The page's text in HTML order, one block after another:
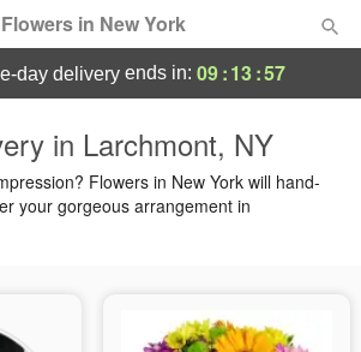
Flowers in New York
day delivery ends in: 09:13:56
in Larchmont, NY
Flowers in New York will hand-
your gorgeous arrangement in